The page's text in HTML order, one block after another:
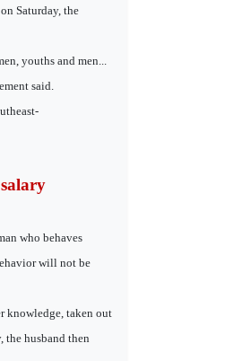
Saturday, the
youths and men...
said.
who behaves
will not be
knowledge, taken out
the husband then